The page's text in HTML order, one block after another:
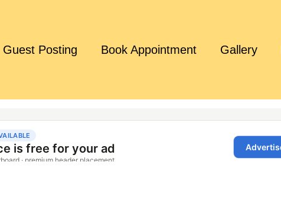
Guest Posting Book Appointment Gallery